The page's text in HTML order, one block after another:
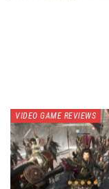
VIDEO GAME REVIEWS